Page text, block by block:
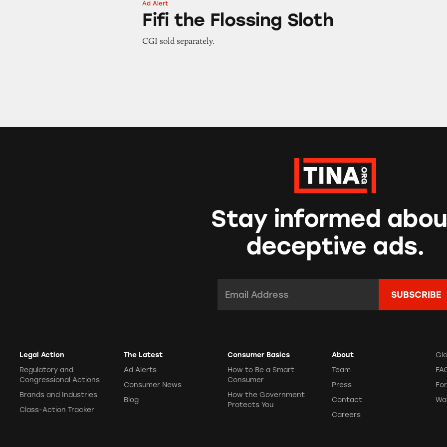
Fifi the Flossing Sloth
Ad Alert
Fifi the Flossing Sloth
CGI sold separately.
Stay informed
deceptive ads.
Legal Action
Regulatory and
Congressional Actions
Brands and Industries
Class-Action Tracker
The Latest
Ad Alerts
Consumer News
Blog
Consumer Basics
How to Be a Smart
Consumer
How the Government
Protects You
About
Team
Press
Contact
Careers